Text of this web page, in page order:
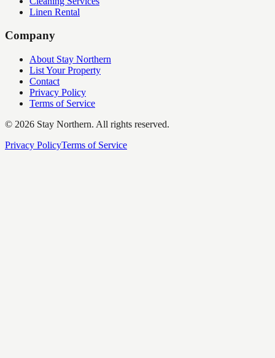
Linen Rental
Company
About Stay Northern
List Your Property
Contact
Privacy Policy
Terms of Service
© 2026 Stay Northern. All rights reserved.
Privacy PolicyTerms of Service